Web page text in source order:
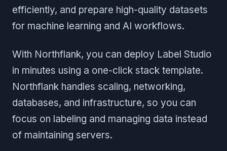
efficiently, and prepare high-quality datasets
for machine learning and AI workflows.
With Northflank, you can deploy Label Studio
in minutes using a one-click stack template.
Northflank handles scaling, networking,
databases, and infrastructure, so you can
focus on labeling and managing data instead
of maintaining servers.